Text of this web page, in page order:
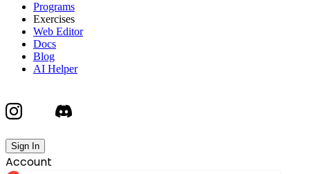
Programs
Exercises
Web Editor
Docs
Blog
AI Helper
Sign In
Account